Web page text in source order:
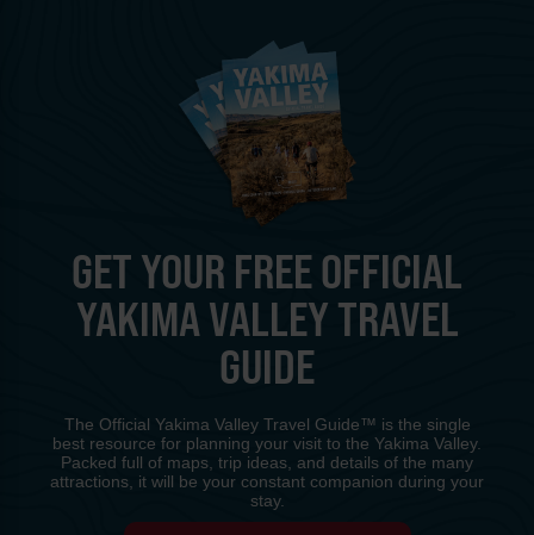
GET YOUR FREE OFFICIAL
YAKIMA VALLEY TRAVEL
GUIDE
The Official Yakima Valley Travel Guide™ is the single
best resource for planning your visit to the Yakima Valley.
Packed full of maps, trip ideas, and details of the many
attractions, it will be your constant companion during your
stay.